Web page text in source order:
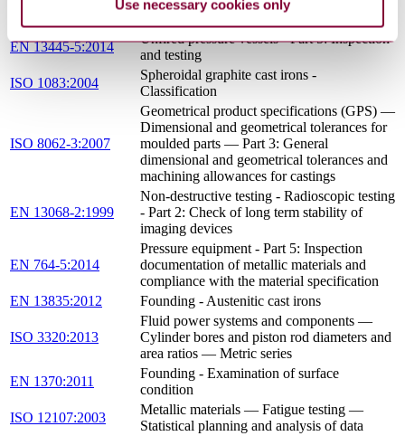
Use necessary cookies only
EN 13445-5:2014
Unfired pressure vessels - Part 5: Inspection
and testing
ISO 1083:2004
Spheroidal graphite cast irons -
Classification
ISO 8062-3:2007
Geometrical product specifications (GPS) —
Dimensional and geometrical tolerances for
moulded parts — Part 3: General
dimensional and geometrical tolerances and
machining allowances for castings
EN 13068-2:1999
Non-destructive testing - Radioscopic testing
- Part 2: Check of long term stability of
imaging devices
EN 764-5:2014
Pressure equipment - Part 5: Inspection
documentation of metallic materials and
compliance with the material specification
EN 13835:2012
Founding - Austenitic cast irons
ISO 3320:2013
Fluid power systems and components —
Cylinder bores and piston rod diameters and
area ratios — Metric series
EN 1370:2011
Founding - Examination of surface
condition
ISO 12107:2003
Metallic materials — Fatigue testing —
Statistical planning and analysis of data